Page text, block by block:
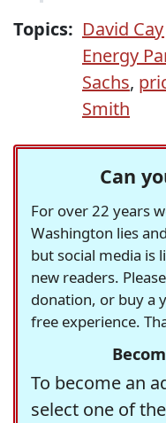
Topics: David
Energy
Sachs,
Smith
Can
For over 22 years
Washington lies
but social media is
new readers.
donation, or buy a
free experience.
To become an
select one of